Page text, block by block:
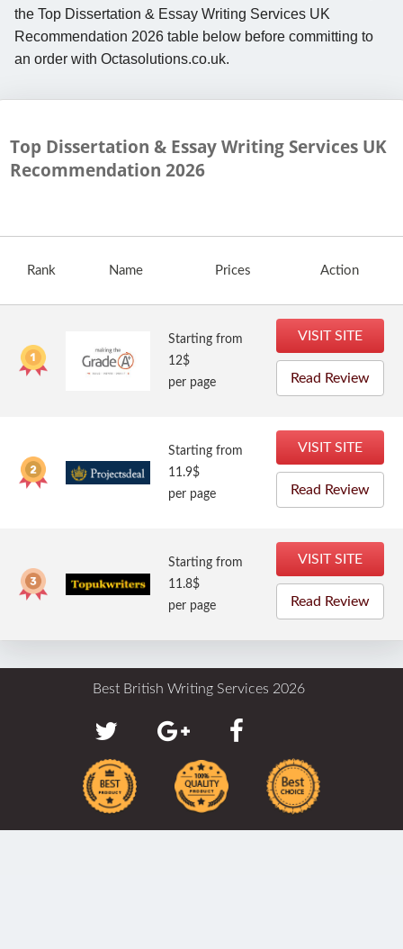
the Top Dissertation & Essay Writing Services UK
Recommendation 2026 table below before committing to
an order with Octasolutions.co.uk.
Top Dissertation & Essay Writing Services UK
Recommendation 2026
Rank Name Prices Action
Starting from
12$
per page
VISIT SITE
Read Review
Starting from
11.9$
per page
VISIT SITE
Read Review
Starting from
11.8$
per page
VISIT SITE
Read Review
Best British Writing Services 2026